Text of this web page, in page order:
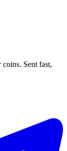
Sent fast,